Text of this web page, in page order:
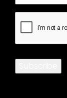
CAPTCHA